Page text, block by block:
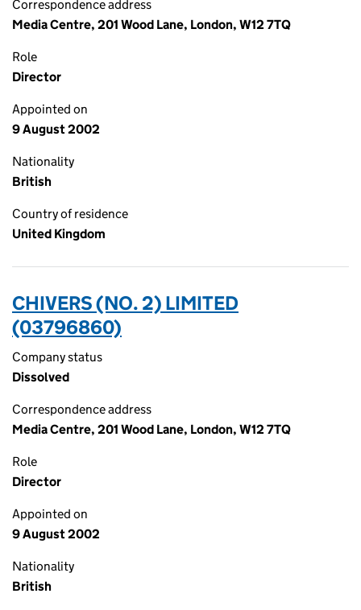
Correspondence address
Media Centre, 201 Wood Lane, London, W12 7TQ
Role
Director
Appointed on
9 August 2002
Nationality
British
Country of residence
United Kingdom
CHIVERS (NO. 2) LIMITED
(03796860)
Company status
Dissolved
Correspondence address
Media Centre, 201 Wood Lane, London, W12 7TQ
Role
Director
Appointed on
9 August 2002
Nationality
British